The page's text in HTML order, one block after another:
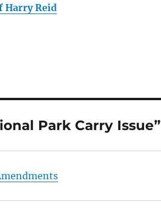
Harry Reid
Park Carry Issue”